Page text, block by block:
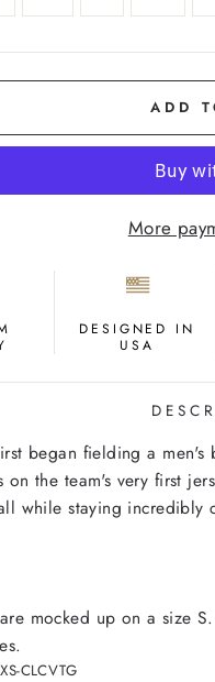
ADD
More
DESIGNED IN
USA
began fielding a
on the team's very first
while staying incredibly
mocked up on a size
CLCVTG